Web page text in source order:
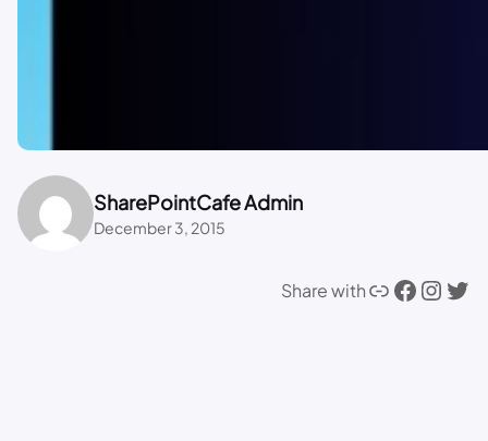
SharePointCafe Admin
December 3, 2015
Share withLink Facebook Instagram Twitter